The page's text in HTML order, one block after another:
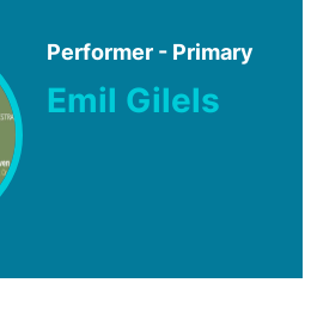
Performer - Primary
Emil Gilels